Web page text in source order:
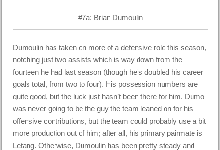
#7a: Brian Dumoulin
Dumoulin has taken on more of a defensive role this season,
notching just two assists which is way down from the
fourteen he had last season (though he’s doubled his career
goals total, from two to four). His possession numbers are
quite good, but the luck just hasn’t been there for him. Dumo
was never going to be the guy the team leaned on for his
offensive contributions, but the team could probably use a bit
more production out of him; after all, his primary pairmate is
Letang. Otherwise, Dumoulin has been pretty steady and